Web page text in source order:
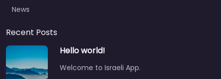
News
Recent Posts
Hello world!
Welcome to Israeli App.